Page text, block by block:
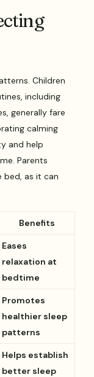
Children
including
generally fare
calming
and help
Parents
bed, as it can
Benefits
Eases
relaxation at
bedtime
Promotes
healthier sleep
patterns
Helps establish
better sleep